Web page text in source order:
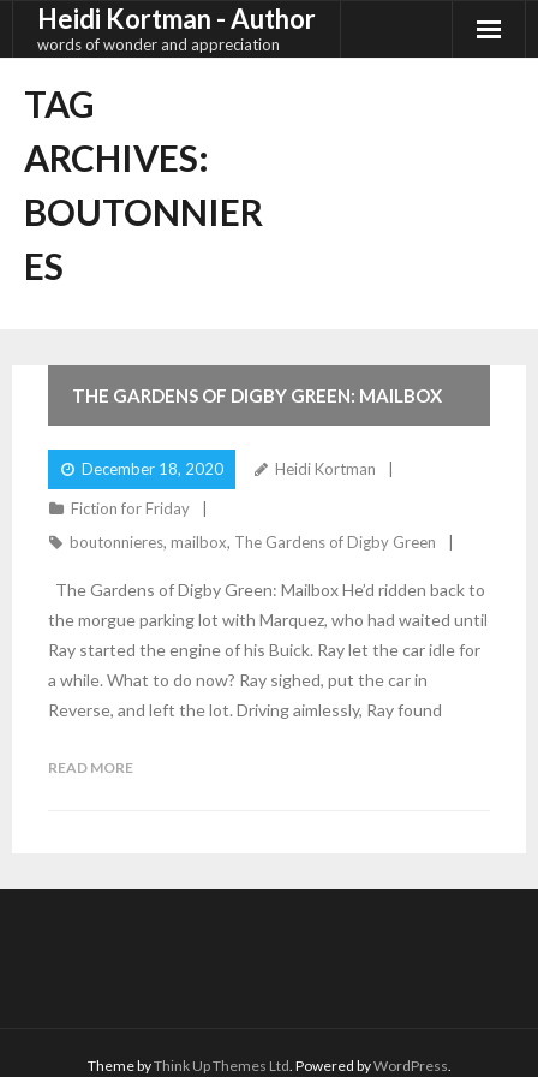
Heidi Kortman - Author
words of wonder and appreciation
TAG
ARCHIVES:
BOUTONNIER
ES
THE GARDENS OF DIGBY GREEN: MAILBOX
December 18, 2020 Heidi Kortman
Fiction for Friday
boutonnieres, mailbox, The Gardens of Digby Green
The Gardens of Digby Green: Mailbox He’d ridden back to
the morgue parking lot with Marquez, who had waited until
Ray started the engine of his Buick. Ray let the car idle for
a while. What to do now? Ray sighed, put the car in
Reverse, and left the lot. Driving aimlessly, Ray found
READ MORE
Theme byThink Up Themes Ltd. Powered byWordPress.